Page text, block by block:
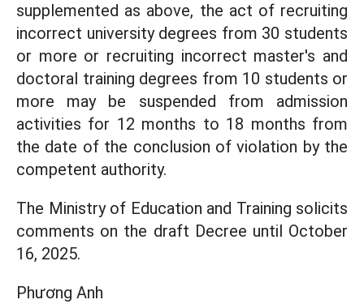
supplemented as above, the act of recruiting
incorrect university degrees from 30 students
or more or recruiting incorrect master's and
doctoral training degrees from 10 students or
more may be suspended from admission
activities for 12 months to 18 months from
the date of the conclusion of violation by the
competent authority.
The Ministry of Education and Training solicits
comments on the draft Decree until October
16, 2025.
Phương Anh